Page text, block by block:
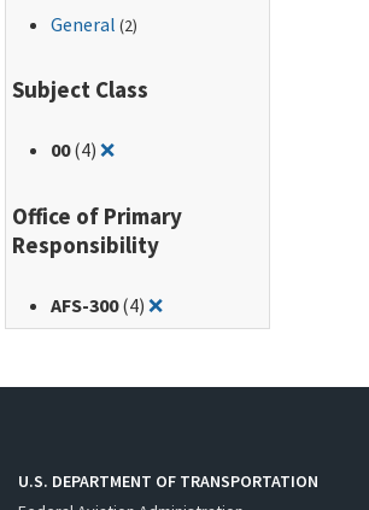
General (2)
Subject Class
00(4)❌Remove filter for: 00
Office of Primary
Responsibility
AFS-300(4)❌Remove filter for: AFS-300
U.S. DEPARTMENT OF TRANSPORTATION